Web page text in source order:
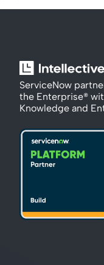
ServiceNow
the Enterprise®
Knowledge and